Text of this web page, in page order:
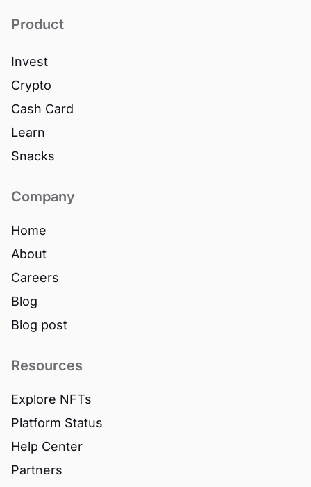
Product
Invest
Crypto
Cash Card
Learn
Snacks
Company
Home
About
Careers
Blog
Blog post
Resources
Explore NFTs
Platform Status
Help Center
Partners